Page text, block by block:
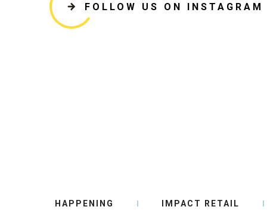
FOLLOW US ON INSTAGRAM
HAPPENING IMPACT RETAIL